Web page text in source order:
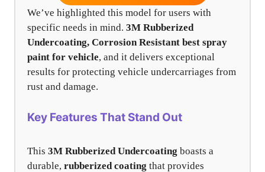
We’ve highlighted this model for users with
specific needs in mind. 3M Rubberized
Undercoating, Corrosion Resistant best spray
paint for vehicle, and it delivers exceptional
results for protecting vehicle undercarriages from
rust and damage.
Key Features That Stand Out
This 3M Rubberized Undercoating boasts a
durable, rubberized coating that provides